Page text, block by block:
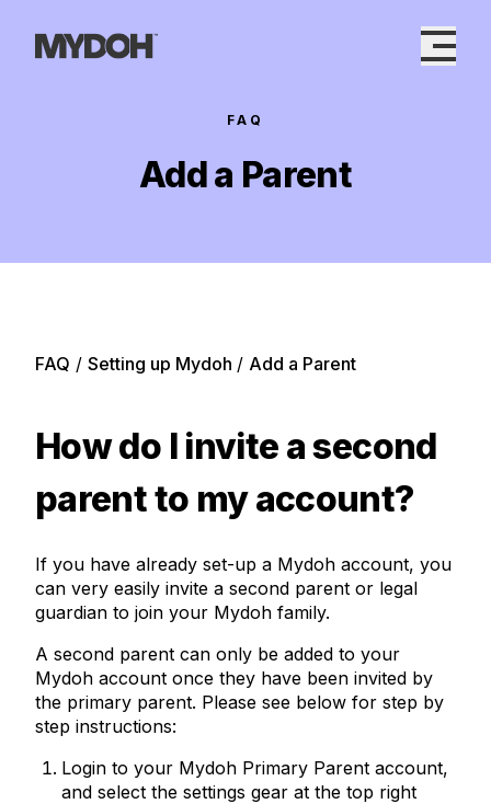
content
FAQ
Add a Parent
FAQ / Setting up Mydoh / Add a Parent
How do I invite a second
parent to my account?
If you have already set-up a Mydoh account, you
can very easily invite a second parent or legal
guardian to join your Mydoh family.
A second parent can only be added to your
Mydoh account once they have been invited by
the primary parent. Please see below for step by
step instructions:
Login to your Mydoh Primary Parent account,
and select the settings gear at the top right